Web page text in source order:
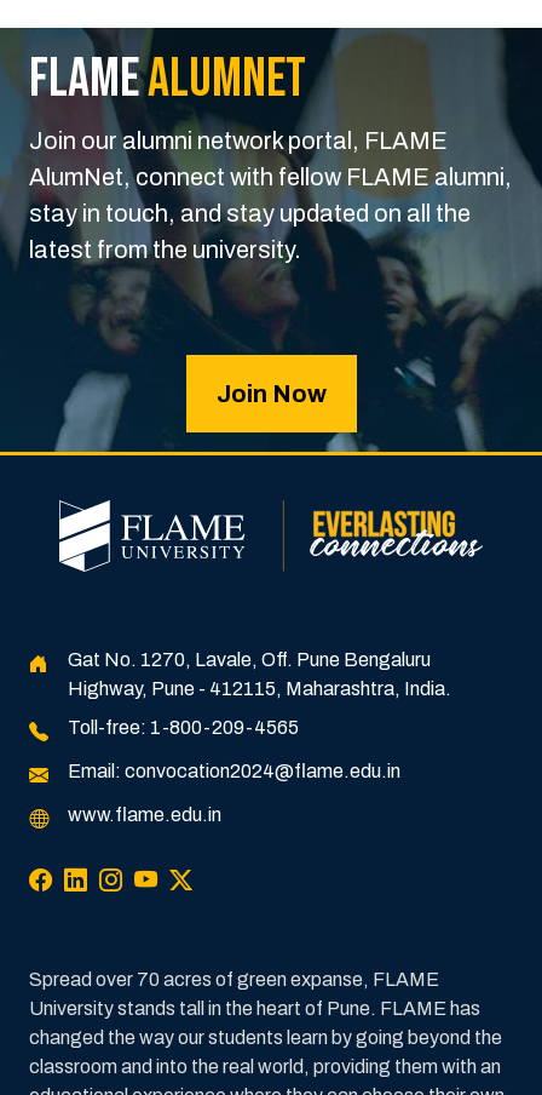
FLAMEAlumnet
Join our alumni network portal, FLAME
AlumNet, connect with fellow FLAME alumni,
stay in touch, and stay updated on all the
latest from the university.
Join Now
Gat No. 1270, Lavale, Off. Pune Bengaluru
Highway, Pune - 412115, Maharashtra, India.
Toll-free: 1-800-209-4565
Email: convocation2024@flame.edu.in
www.flame.edu.in
Spread over 70 acres of green expanse, FLAME
University stands tall in the heart of Pune. FLAME has
changed the way our students learn by going beyond the
classroom and into the real world, providing them with an